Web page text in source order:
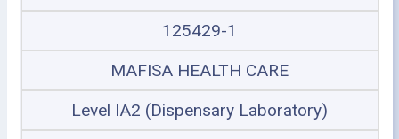
125429-1
MAFISA HEALTH CARE
Level IA2 (Dispensary Laboratory)